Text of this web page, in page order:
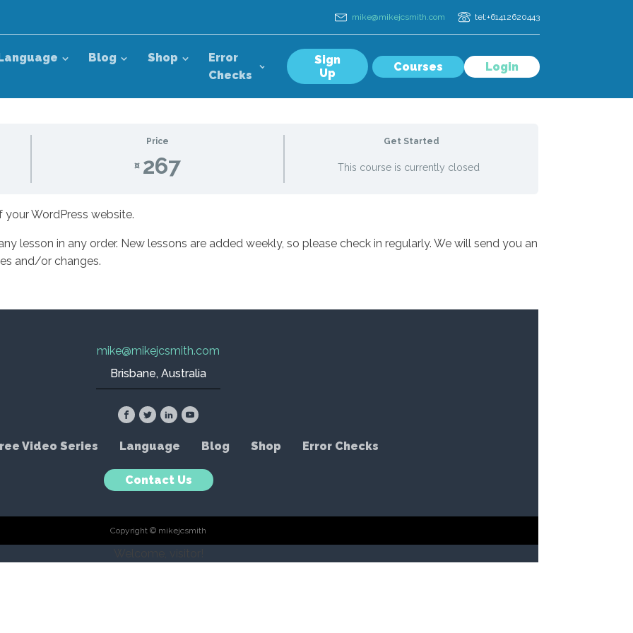
mike@mikejcsmith.com tel:+61412620443
Blog Shop
Error
Checks
Sign
Up
Courses Login
Price
¤ 267
Get Started
This course is currently closed
WordPress website.
lesson in any order. New lessons are added weekly, so please check in regularly. We will send you an
and/or changes.
mike@mikejcsmith.com
Brisbane, Australia
Video Series Language Blog Shop Error Checks
Contact Us
Copyright © mikejcsmith